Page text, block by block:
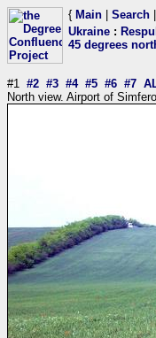
{ Main Search
Ukraine :
45 degrees
#1 #2 #3 #4 #5 #6 #7
North view. Airport of